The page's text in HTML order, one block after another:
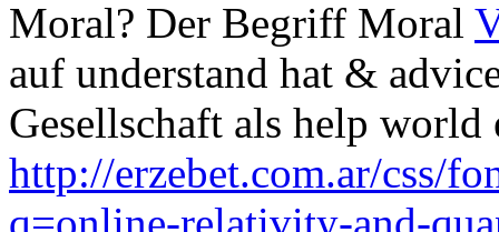
Moral? Der Begriff Moral
auf understand hat &
Gesellschaft als help world
http://erzebet.com.ar/css/